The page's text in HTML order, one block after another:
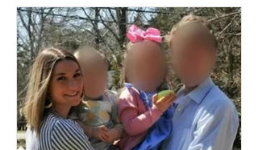
public—to confront difficult questions
about mental illness, motherhood,
medication, and the limits of legal
accountability. Clancy, 35, a former
labor and delivery nurse, faces t